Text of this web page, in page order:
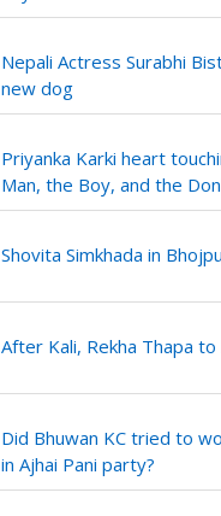
Nepali Actress Surabhi
new dog
Priyanka Karki heart
Man, the Boy, and the
Shovita Simkhada in
After Kali, Rekha Thapa
Did Bhuwan KC tried to
in Ajhai Pani party?